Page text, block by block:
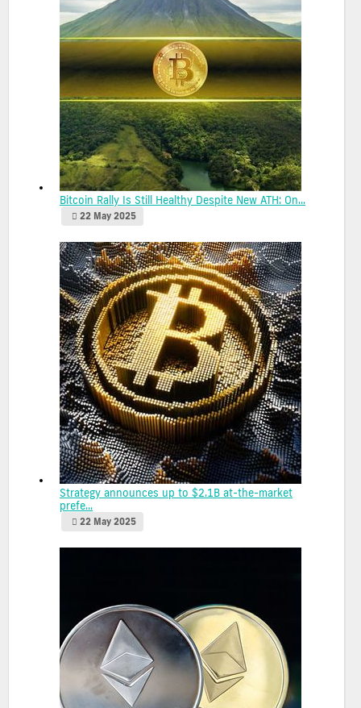
Bitcoin Rally Is Still Healthy Despite New ATH: On...
22 May 2025
Strategy announces up to $2.1B at-the-market
prefe...
22 May 2025